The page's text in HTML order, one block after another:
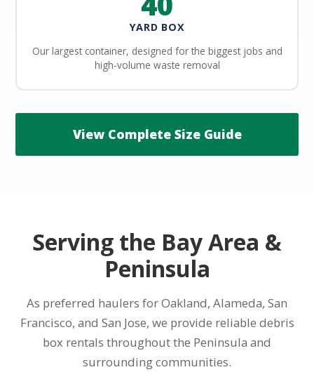
YARD BOX
Our largest container, designed for the biggest jobs and
high-volume waste removal
View Complete Size Guide
Serving the Bay Area &
Peninsula
As preferred haulers for Oakland, Alameda, San
Francisco, and San Jose, we provide reliable debris
box rentals throughout the Peninsula and
surrounding communities.